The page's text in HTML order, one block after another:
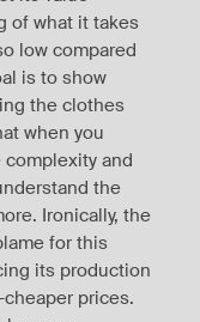
of what it takes
low compared
is to show
the clothes
when you
and
the
Ironically, the
for this
its production
prices.